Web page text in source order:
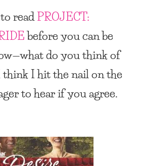
readPROJECT:
before you can be
do you think of
I hit the nail on the
to hear if you agree.